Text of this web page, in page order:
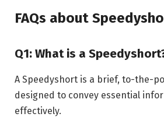
FAQs about
Q1: What is a
A Speedyshort is a brief, to-the-
designed to convey essential
effectively.